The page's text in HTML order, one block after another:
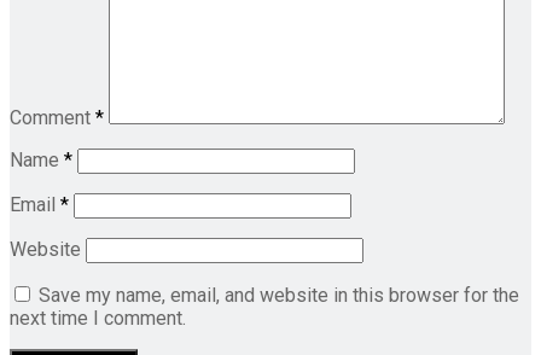
Comment *
Name *
Email *
Website
Save my name, email, and website in this browser for the
next time I comment.